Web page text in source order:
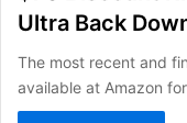
Ultra Back
The most recent and
available at Amazon